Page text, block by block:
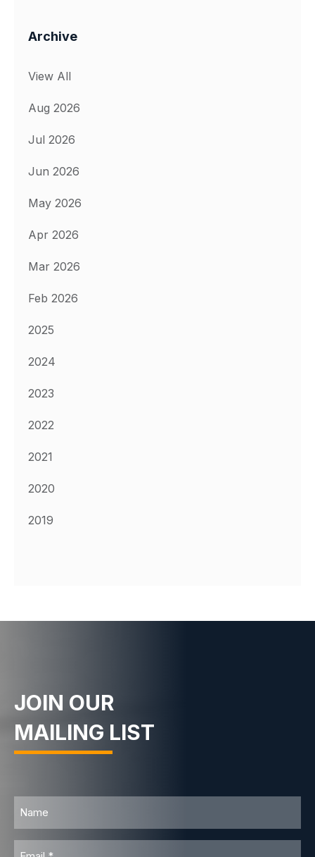
Archive
View All
Aug 2026
Jul 2026
Jun 2026
May 2026
Apr 2026
Mar 2026
Feb 2026
2025
2024
2023
2022
2021
2020
2019
JOIN OUR
MAILING LIST